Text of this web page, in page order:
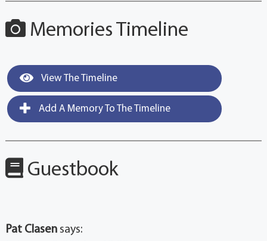
Memories Timeline
View The Timeline
Add A Memory To The Timeline
Guestbook
Pat Clasen says: